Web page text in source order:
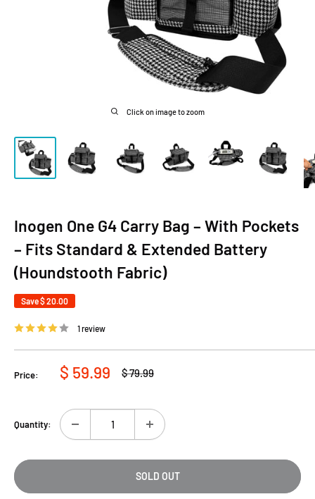
Click on image to zoom
Inogen One G4 Carry Bag – With Pockets
– Fits Standard & Extended Battery
(Houndstooth Fabric)
Save$ 20.00
1 review
Price:
Sale
$ 59.99
Regular
$ 79.99
Quantity:
SOLD OUT